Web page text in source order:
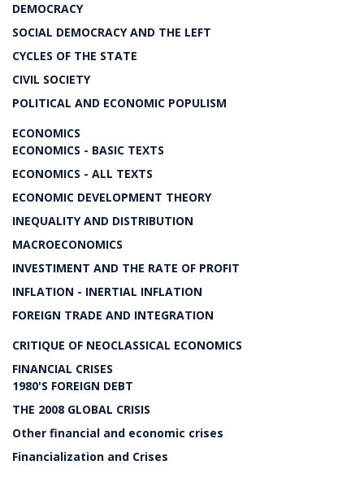
DEMOCRACY
SOCIAL DEMOCRACY AND THE LEFT
CYCLES OF THE STATE
CIVIL SOCIETY
POLITICAL AND ECONOMIC POPULISM
ECONOMICS
ECONOMICS - BASIC TEXTS
ECONOMICS - ALL TEXTS
ECONOMIC DEVELOPMENT THEORY
INEQUALITY AND DISTRIBUTION
MACROECONOMICS
INVESTIMENT AND THE RATE OF PROFIT
INFLATION - INERTIAL INFLATION
FOREIGN TRADE AND INTEGRATION
CRITIQUE OF NEOCLASSICAL ECONOMICS
FINANCIAL CRISES
1980'S FOREIGN DEBT
THE 2008 GLOBAL CRISIS
Other financial and economic crises
Financialization and Crises